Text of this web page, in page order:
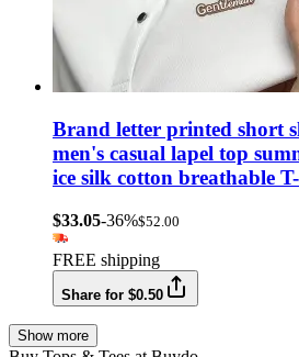
Brand letter printed short
men's casual lapel top
ice silk cotton breathable
$33.05-36%$52.00
FREE shipping
Share for $0.50
Show more